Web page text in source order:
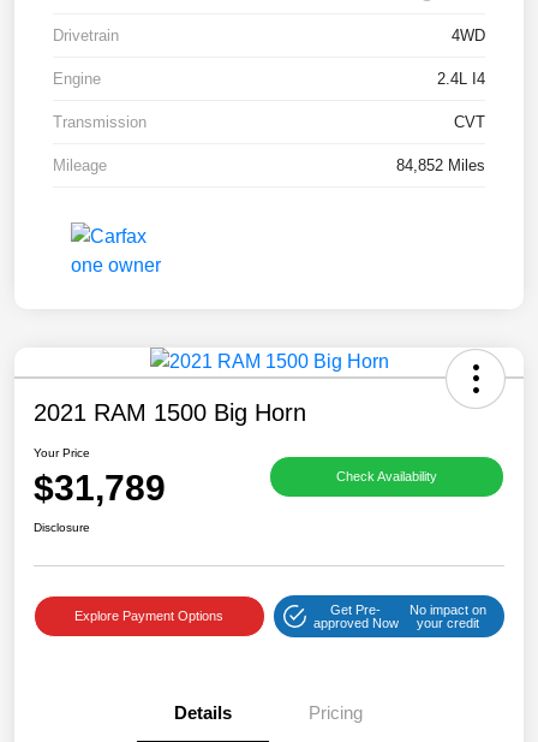
Drivetrain 4WD
Engine 2.4L I4
Transmission CVT
Mileage 84,852 Miles
2021 RAM 1500 Big Horn
Your Price
$31,789 Check Availability
Disclosure
Explore Payment Options
Get Pre-
approved Now
No impact on
your credit
Details Pricing